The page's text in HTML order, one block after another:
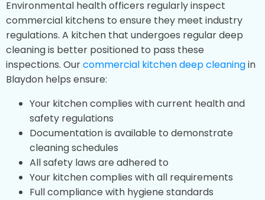
Environmental health officers regularly inspect
commercial kitchens to ensure they meet industry
regulations. A kitchen that undergoes regular deep
cleaning is better positioned to pass these
inspections. Ourcommercial kitchen deep cleaningin
Blaydon helps ensure:
Your kitchen complies with current health and
safety regulations
Documentation is available to demonstrate
cleaning schedules
All safety laws are adhered to
Your kitchen complies with all requirements
Full compliance with hygiene standards